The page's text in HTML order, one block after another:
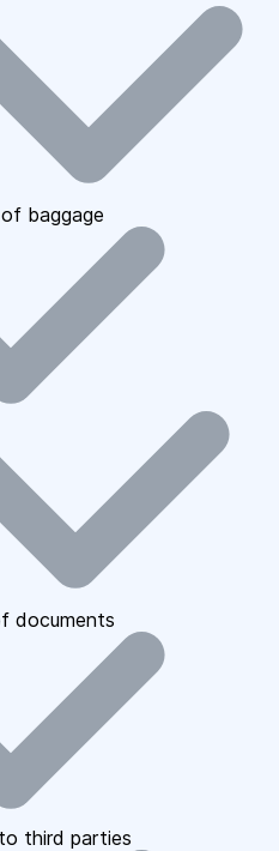
baggage
documents
third parties